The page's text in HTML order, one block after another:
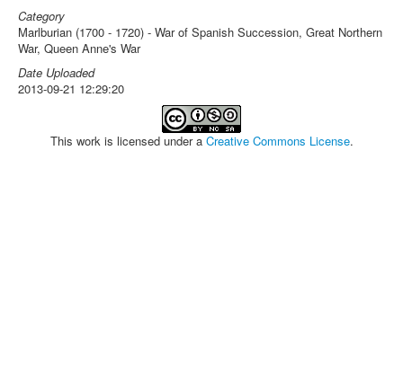
Category
Marlburian (1700 - 1720) - War of Spanish Succession, Great Northern
War, Queen Anne's War
Date Uploaded
2013-09-21 12:29:20
This work is licensed under a Creative Commons License.